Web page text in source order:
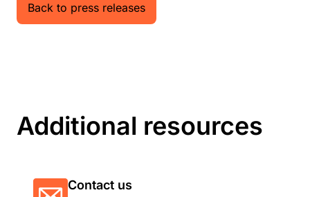
Back to press releases
Additional resources
Contact us